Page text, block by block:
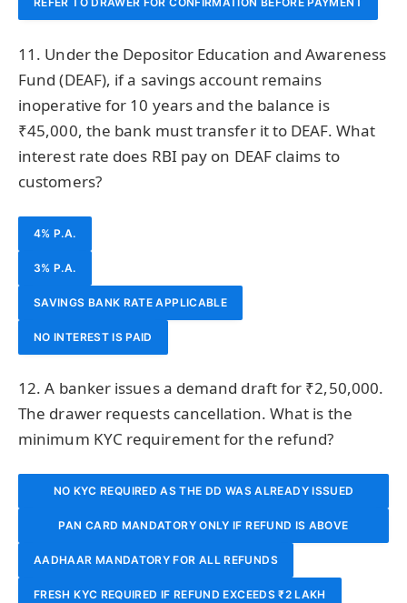
11. Under the Depositor Education and Awareness
Fund (DEAF), if a savings account remains
inoperative for 10 years and the balance is
₹45,000, the bank must transfer it to DEAF. What
interest rate does RBI pay on DEAF claims to
customers?
4% P.A.
3% P.A.
SAVINGS BANK RATE APPLICABLE
NO INTEREST IS PAID
12. A banker issues a demand draft for ₹2,50,000.
The drawer requests cancellation. What is the
minimum KYC requirement for the refund?
NO KYC REQUIRED AS THE DD WAS ALREADY ISSUED
AFTER KYC
PAN CARD MANDATORY ONLY IF REFUND IS ABOVE
₹50,000
AADHAAR MANDATORY FOR ALL REFUNDS
FRESH KYC REQUIRED IF REFUND EXCEEDS ₹2 LAKH